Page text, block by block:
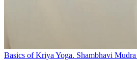
Basics of Kriya Yoga. Shambhavi